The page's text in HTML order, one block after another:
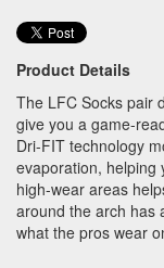
Product Details
The LFC Socks pair
give you a game-
Dri-FIT technology
evaporation, helping
high-wear areas
around the arch has
what the pros wear